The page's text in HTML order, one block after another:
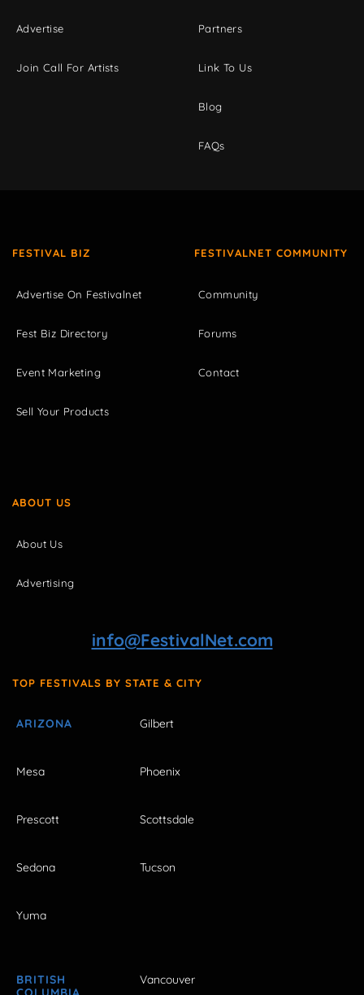
Advertise
Join Call For Artists
Partners
Link To Us
Blog
FAQs
FESTIVAL BIZ
Advertise On Festivalnet
Fest Biz Directory
Event Marketing
Sell Your Products
FESTIVALNET COMMUNITY
Community
Forums
Contact
ABOUT US
About Us
Advertising
info@FestivalNet.com
TOP FESTIVALS BY STATE & CITY
ARIZONA Gilbert
Mesa Phoenix
Prescott Scottsdale
Sedona Tucson
Yuma
BRITISH
Vancouver